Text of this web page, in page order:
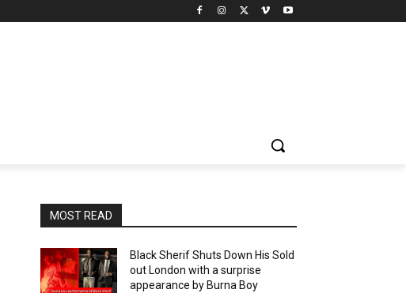
MOST READ
Black Sherif Shuts Down His Sold
out London with a surprise
appearance by Burna Boy